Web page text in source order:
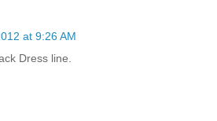
at 9:26 AM
Dress line.